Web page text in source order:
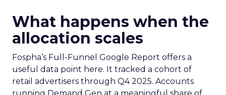
What happens when the
allocation scales
Fospha’s Full-Funnel Google Report offers a
useful data point here. It tracked a cohort of
retail advertisers through Q4 2025. Accounts